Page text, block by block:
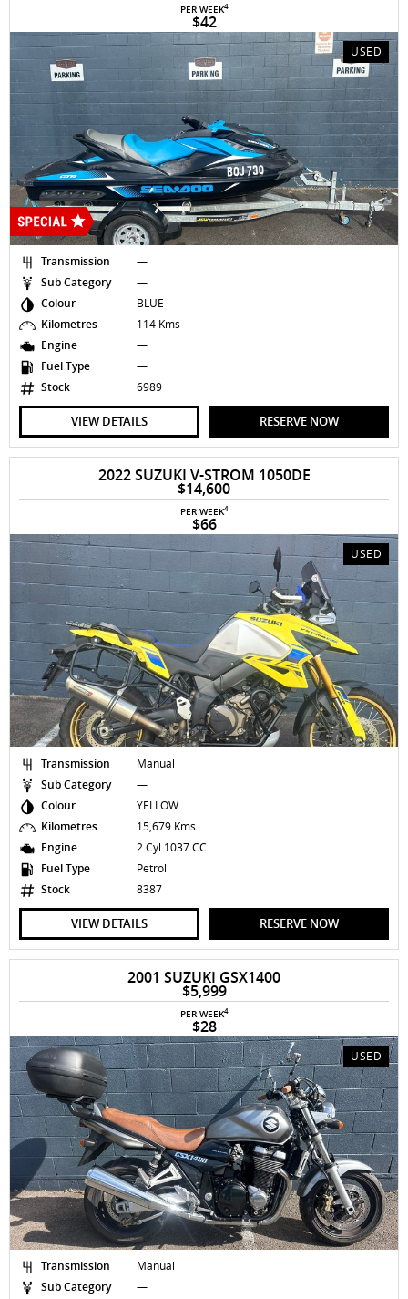
PER WEEK4
$42
USED
Transmission
—
Sub Category
—
Colour
BLUE
Kilometres
114 Kms
Engine
—
Fuel Type
—
Stock
6989
VIEW DETAILS RESERVE NOW
2022 SUZUKI V-STROM 1050DE
$14,600
PER WEEK4
$66
USED
Transmission
Manual
Sub Category
—
Colour
YELLOW
Kilometres
15,679 Kms
Engine
2 Cyl 1037 CC
Fuel Type
Petrol
Stock
8387
VIEW DETAILS RESERVE NOW
2001 SUZUKI GSX1400
$5,999
PER WEEK4
$28
USED
Transmission
Manual
Sub Category
—